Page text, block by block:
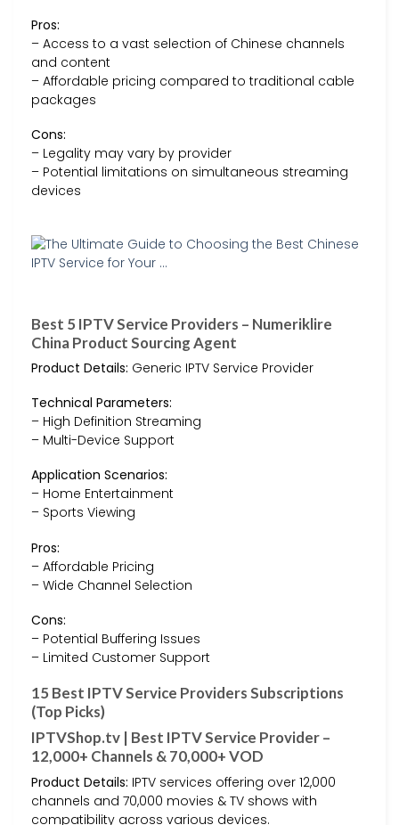
Pros:
– Access to a vast selection of Chinese channels
and content
– Affordable pricing compared to traditional cable
packages
Cons:
– Legality may vary by provider
– Potential limitations on simultaneous streaming
devices
Best 5 IPTV Service Providers – Numeriklire
China Product Sourcing Agent
Product Details: Generic IPTV Service Provider
Technical Parameters:
– High Definition Streaming
– Multi-Device Support
Application Scenarios:
– Home Entertainment
– Sports Viewing
Pros:
– Affordable Pricing
– Wide Channel Selection
Cons:
– Potential Buffering Issues
– Limited Customer Support
15 Best IPTV Service Providers Subscriptions
(Top Picks)
IPTVShop.tv | Best IPTV Service Provider –
12,000+ Channels & 70,000+ VOD
Product Details: IPTV services offering over 12,000
channels and 70,000 movies & TV shows with
compatibility across various devices.